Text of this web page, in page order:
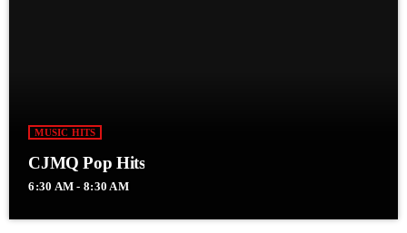
MUSIC HITS
CJMQ Pop Hits
6:30 AM - 8:30 AM